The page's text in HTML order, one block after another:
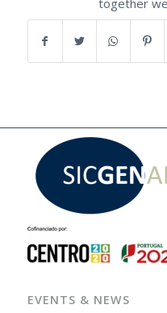
together
EVENTS & NEWS